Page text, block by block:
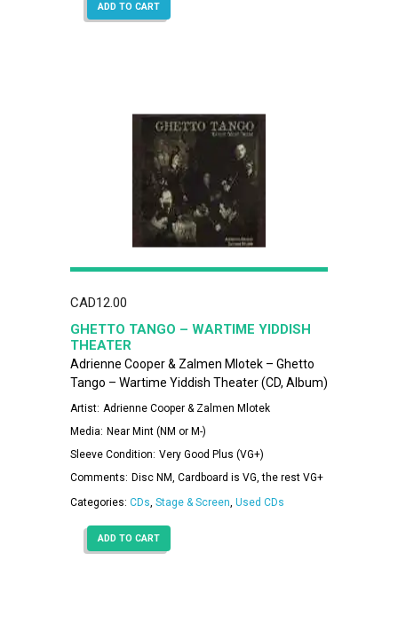
ADD TO CART
CAD12.00
GHETTO TANGO – WARTIME YIDDISH
THEATER
Adrienne Cooper & Zalmen Mlotek – Ghetto
Tango – Wartime Yiddish Theater (CD, Album)
Artist: Adrienne Cooper & Zalmen Mlotek
Media: Near Mint (NM or M-)
Sleeve Condition: Very Good Plus (VG+)
Comments: Disc NM, Cardboard is VG, the rest VG+
Categories: CDs, Stage & Screen, Used CDs
ADD TO CART